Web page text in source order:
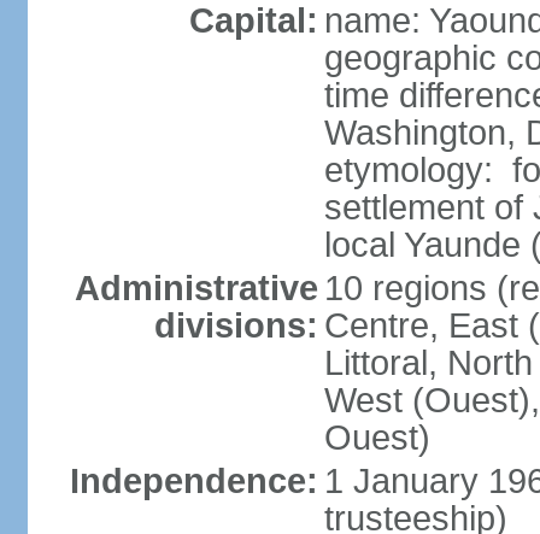
Capital: name:
geographic
time
Washington,
etymology:
settlement of
local Yaunde
Administrative
divisions:
10 regions
Centre, East
Littoral,
West
Ouest)
Independence: 1 January
trusteeship)